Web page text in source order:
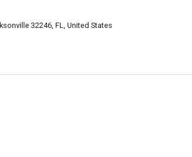
32246, FL, United States